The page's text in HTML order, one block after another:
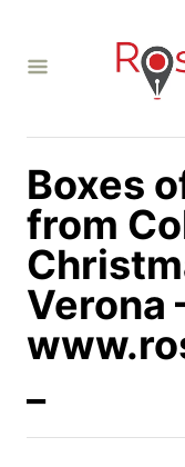
Boxes
from
Verona